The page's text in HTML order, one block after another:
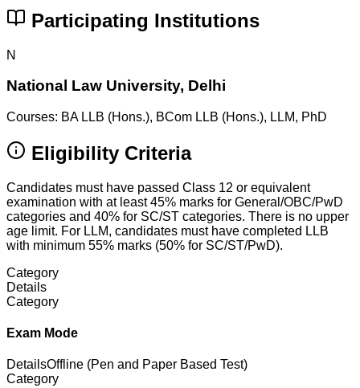
Participating Institutions
N
National Law University, Delhi
Courses: BA LLB (Hons.), BCom LLB (Hons.), LLM, PhD
Eligibility Criteria
Candidates must have passed Class 12 or equivalent
examination with at least 45% marks for General/OBC/PwD
categories and 40% for SC/ST categories. There is no upper
age limit. For LLM, candidates must have completed LLB
with minimum 55% marks (50% for SC/ST/PwD).
Category
Details
Category
Exam Mode
DetailsOffline (Pen and Paper Based Test)
Category